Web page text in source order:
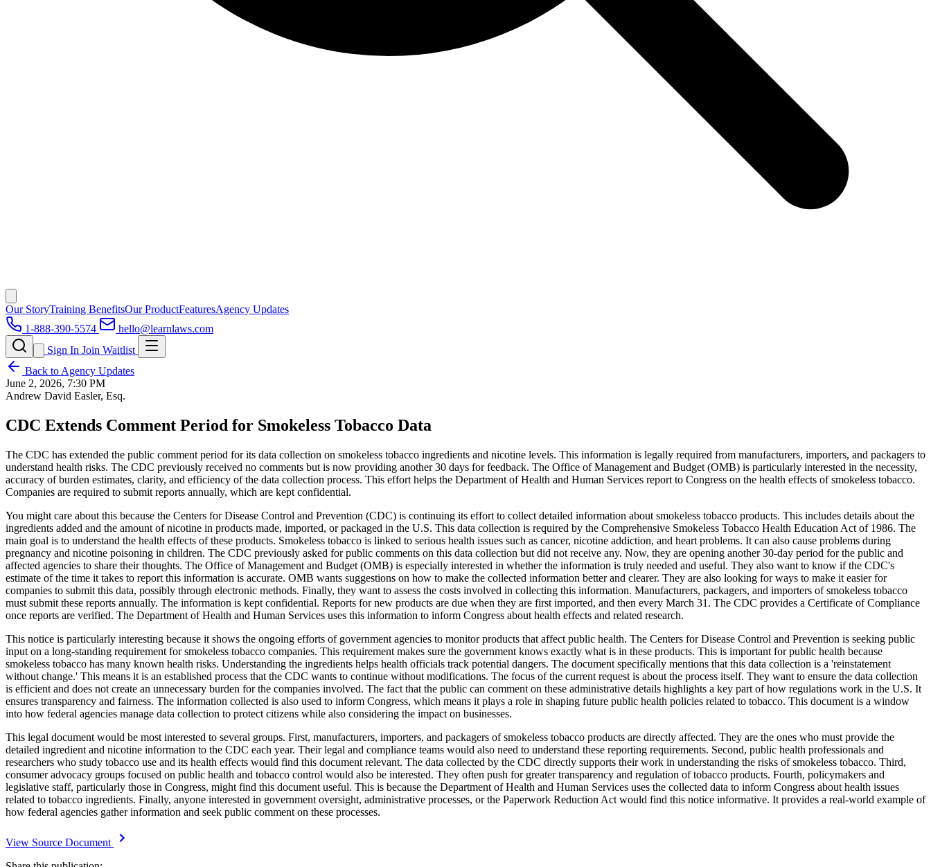
Our StoryTraining BenefitsOur ProductFeaturesAgency Updates
1-888-390-5574
hello@learnlaws.com
Sign In Join Waitlist
Back to Agency Updates
June 2, 2026, 7:30 PM
Andrew David Easler, Esq.
CDC Extends Comment Period for Smokeless Tobacco Data
The CDC has extended the public comment period for its data collection on smokeless tobacco ingredients and nicotine levels. This information is legally required from manufacturers, importers, and packagers to
understand health risks. The CDC previously received no comments but is now providing another 30 days for feedback. The Office of Management and Budget (OMB) is particularly interested in the necessity,
accuracy of burden estimates, clarity, and efficiency of the data collection process. This effort helps the Department of Health and Human Services report to Congress on the health effects of smokeless tobacco.
Companies are required to submit reports annually, which are kept confidential.
You might care about this because the Centers for Disease Control and Prevention (CDC) is continuing its effort to collect detailed information about smokeless tobacco products. This includes details about the
ingredients added and the amount of nicotine in products made, imported, or packaged in the U.S. This data collection is required by the Comprehensive Smokeless Tobacco Health Education Act of 1986. The
main goal is to understand the health effects of these products. Smokeless tobacco is linked to serious health issues such as cancer, nicotine addiction, and heart problems. It can also cause problems during
pregnancy and nicotine poisoning in children. The CDC previously asked for public comments on this data collection but did not receive any. Now, they are opening another 30-day period for the public and
affected agencies to share their thoughts. The Office of Management and Budget (OMB) is especially interested in whether the information is truly needed and useful. They also want to know if the CDC's
estimate of the time it takes to report this information is accurate. OMB wants suggestions on how to make the collected information better and clearer. They are also looking for ways to make it easier for
companies to submit this data, possibly through electronic methods. Finally, they want to assess the costs involved in collecting this information. Manufacturers, packagers, and importers of smokeless tobacco
must submit these reports annually. The information is kept confidential. Reports for new products are due when they are first imported, and then every March 31. The CDC provides a Certificate of Compliance
once reports are verified. The Department of Health and Human Services uses this information to inform Congress about health effects and related research.
This notice is particularly interesting because it shows the ongoing efforts of government agencies to monitor products that affect public health. The Centers for Disease Control and Prevention is seeking public
input on a long-standing requirement for smokeless tobacco companies. This requirement makes sure the government knows exactly what is in these products. This is important for public health because
smokeless tobacco has many known health risks. Understanding the ingredients helps health officials track potential dangers. The document specifically mentions that this data collection is a 'reinstatement
without change.' This means it is an established process that the CDC wants to continue without modifications. The focus of the current request is about the process itself. They want to ensure the data collection
is efficient and does not create an unnecessary burden for the companies involved. The fact that the public can comment on these administrative details highlights a key part of how regulations work in the U.S. It
ensures transparency and fairness. The information collected is also used to inform Congress, which means it plays a role in shaping future public health policies related to tobacco. This document is a window
into how federal agencies manage data collection to protect citizens while also considering the impact on businesses.
This legal document would be most interested to several groups. First, manufacturers, importers, and packagers of smokeless tobacco products are directly affected. They are the ones who must provide the
detailed ingredient and nicotine information to the CDC each year. Their legal and compliance teams would also need to understand these reporting requirements. Second, public health professionals and
researchers who study tobacco use and its health effects would find this document relevant. The data collected by the CDC directly supports their work in understanding the risks of smokeless tobacco. Third,
consumer advocacy groups focused on public health and tobacco control would also be interested. They often push for greater transparency and regulation of tobacco products. Fourth, policymakers and
legislative staff, particularly those in Congress, might find this document useful. This is because the Department of Health and Human Services uses the collected data to inform Congress about health issues
related to tobacco ingredients. Finally, anyone interested in government oversight, administrative processes, or the Paperwork Reduction Act would find this notice informative. It provides a real-world example of
how federal agencies gather information and seek public comment on these processes.
View Source Document